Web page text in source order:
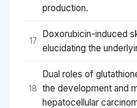
production.
17
Doxorubicin-induced
elucidating the
18
Dual roles of
the development and
hepatocellular